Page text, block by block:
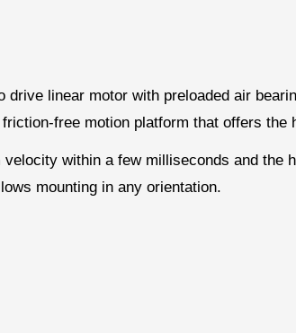
linear motor with preloaded air
free motion platform that offers the
within a few milliseconds and the
mounting in any orientation.